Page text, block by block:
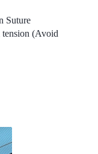
Suture
tension (Avoid